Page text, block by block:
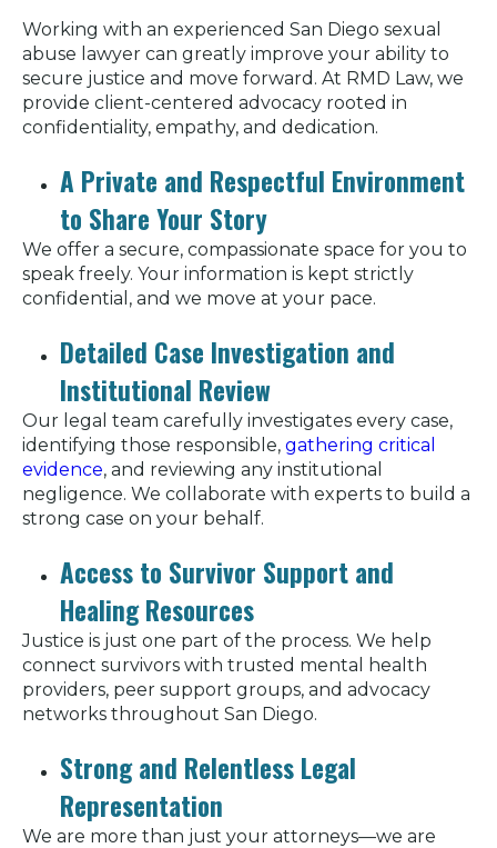
Working with an experienced San Diego sexual
abuse lawyer can greatly improve your ability to
secure justice and move forward. At RMD Law, we
provide client-centered advocacy rooted in
confidentiality, empathy, and dedication.
A Private and Respectful Environment
to Share Your Story
We offer a secure, compassionate space for you to
speak freely. Your information is kept strictly
confidential, and we move at your pace.
Detailed Case Investigation and
Institutional Review
Our legal team carefully investigates every case,
identifying those responsible, gathering critical
evidence, and reviewing any institutional
negligence. We collaborate with experts to build a
strong case on your behalf.
Access to Survivor Support and
Healing Resources
Justice is just one part of the process. We help
connect survivors with trusted mental health
providers, peer support groups, and advocacy
networks throughout San Diego.
Strong and Relentless Legal
Representation
We are more than just your attorneys—we are